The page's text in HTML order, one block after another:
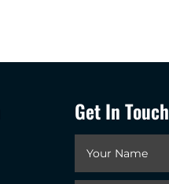
Get In Touch
Name
*